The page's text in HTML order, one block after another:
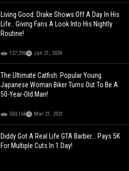
Living Good: Drake Shows Off A Day In His
Life.. Giving Fans A Look Into His Nightly
Routine!
127,296 Jan 21, 2024
The Ultimate Catfish: Popular Young
Japanese Woman Biker Turns Out To Be A
50-Year-Old Man!
503,166 Mar 21, 2021
Diddy Got A Real Life GTA Barber... Pays 5K
For Multiple Cuts In 1 Day!